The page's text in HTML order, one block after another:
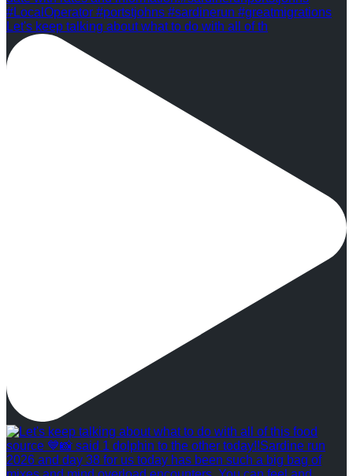
Let's keep talking about what to do with all of th